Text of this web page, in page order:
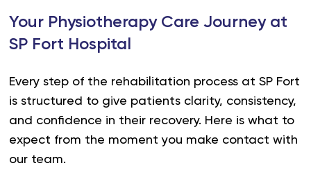
Your Physiotherapy Care Journey at
SP Fort Hospital
Every step of the rehabilitation process at SP Fort
is structured to give patients clarity, consistency,
and confidence in their recovery. Here is what to
expect from the moment you make contact with
our team.